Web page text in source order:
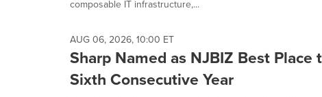
composable IT infrastructure,...
AUG 06, 2026, 10:00 ET
Sharp Named as NJBIZ Best Place
Sixth Consecutive Year